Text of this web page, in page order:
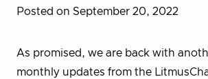
Posted on September 20, 2022
As promised, we are back with
monthly updates from the